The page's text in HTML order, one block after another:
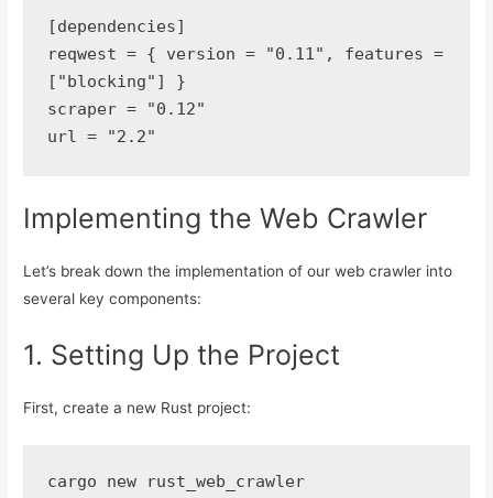
[dependencies]
reqwest = { version = "0.11", features =
["blocking"] }
scraper = "0.12"
url = "2.2"
Implementing the Web Crawler
Let’s break down the implementation of our web crawler into
several key components:
1. Setting Up the Project
First, create a new Rust project:
cargo new rust_web_crawler